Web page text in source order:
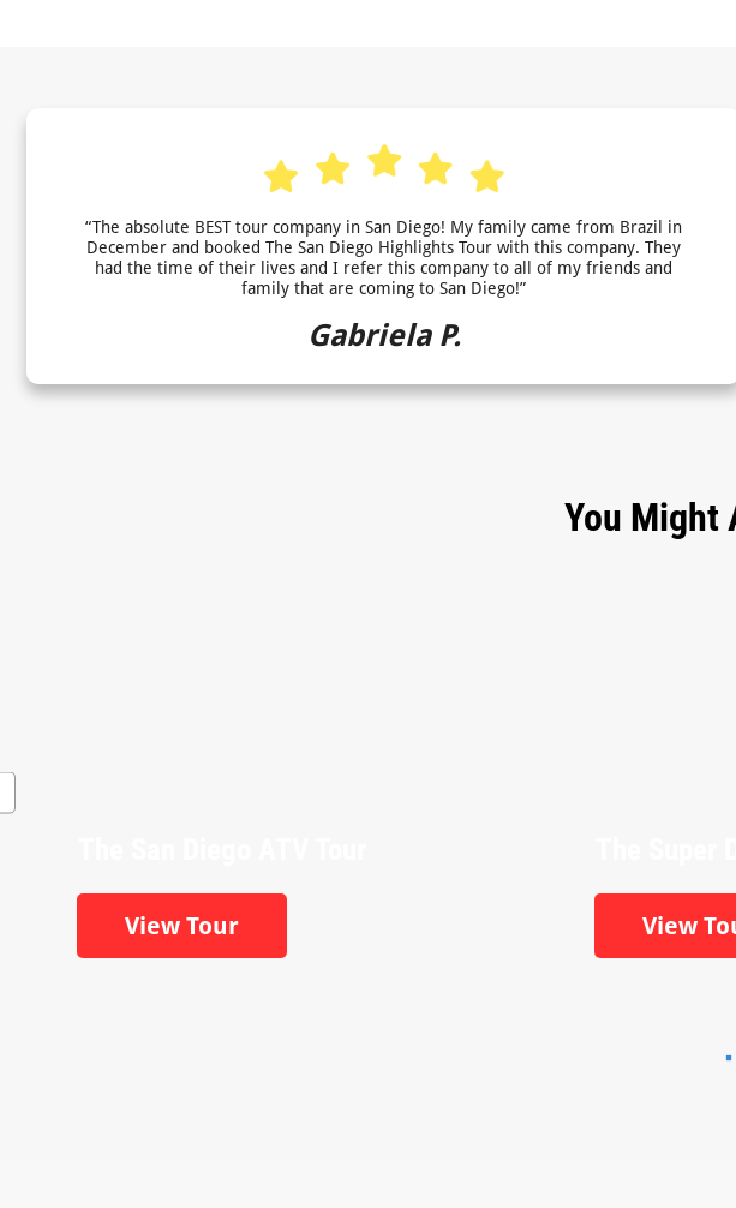
“The absolute BEST tour company in San Diego! My family came from Brazil in
December and booked The San Diego Highlights Tour with this company. They
had the time of their lives and I refer this company to all of my friends and
family that are coming to San Diego!”
Gabriela P.
You Might
View Tour View